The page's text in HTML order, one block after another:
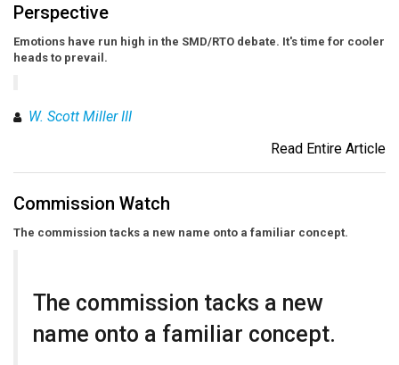
Perspective
Emotions have run high in the SMD/RTO debate. It's time for cooler
heads to prevail.
W. Scott Miller III
Read Entire Article
Commission Watch
The commission tacks a new name onto a familiar concept.
The commission tacks a new
name onto a familiar concept.